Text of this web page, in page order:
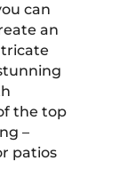
can
an
the top
–
patios